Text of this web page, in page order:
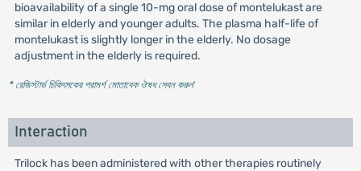
bioavailability of a single 10-mg oral dose of montelukast are
similar in elderly and younger adults. The plasma half-life of
montelukast is slightly longer in the elderly. No dosage
adjustment in the elderly is required.
* রেজিস্টার্ড চিকিৎসকের পরামর্শ মোতাবেক ঔষধ সেবন করুন'
Interaction
Trilock has been administered with other therapies routinely